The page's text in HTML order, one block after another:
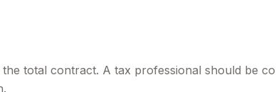
total contract. A tax professional should be